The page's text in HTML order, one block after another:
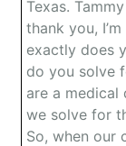
Texas.
thank you,
exactly does
do you solve
are a medical
we solve for
So, when our